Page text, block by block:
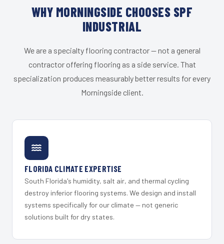
WHY MORNINGSIDE CHOOSES SPF
INDUSTRIAL
We are a specialty flooring contractor — not a general
contractor offering flooring as a side service. That
specialization produces measurably better results for every
Morningside client.
FLORIDA CLIMATE EXPERTISE
South Florida's humidity, salt air, and thermal cycling
destroy inferior flooring systems. We design and install
systems specifically for our climate — not generic
solutions built for dry states.